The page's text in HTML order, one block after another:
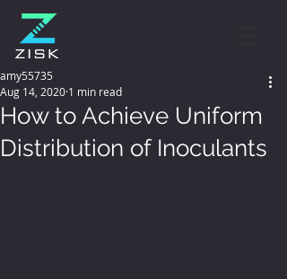
How to Achieve Uniform
Distribution of Inoculants
amy55735
Aug 14, 2020 1 min read